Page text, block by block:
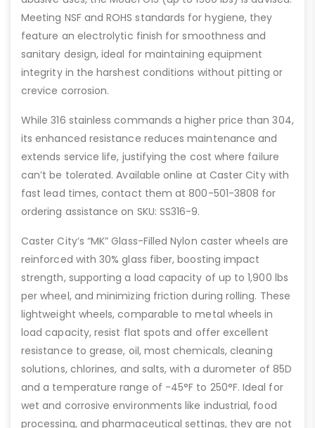
Meeting NSF and ROHS standards for hygiene, they
feature an electrolytic finish for smoothness and
sanitary design, ideal for maintaining equipment
integrity in the harshest conditions without pitting or
crevice corrosion.
While 316 stainless commands a higher price than 304,
its enhanced resistance reduces maintenance and
extends service life, justifying the cost where failure
can’t be tolerated. Available online at Caster City with
fast lead times, contact them at 800-501-3808 for
ordering assistance on SKU: SS316-9.
Caster City’s “MK” Glass-Filled Nylon caster wheels are
reinforced with 30% glass fiber, boosting impact
strength, supporting a load capacity of up to 1,900 lbs
per wheel, and minimizing friction during rolling. These
lightweight wheels, comparable to metal wheels in
load capacity, resist flat spots and offer excellent
resistance to grease, oil, most chemicals, cleaning
solutions, chlorines, and salts, with a durometer of 85D
and a temperature range of -45°F to 250°F. Ideal for
wet and corrosive environments like industrial, food
processing, and pharmaceutical settings, they are not